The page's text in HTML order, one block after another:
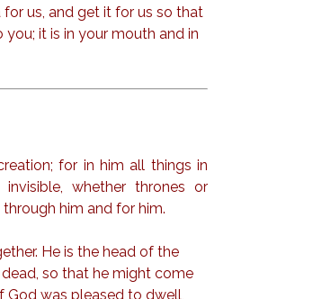
us, and get it for us so that
it is in your mouth and in
for in him all things in
whether thrones or
him and for him.
He is the head of the
so that he might come
God was pleased to dwell,